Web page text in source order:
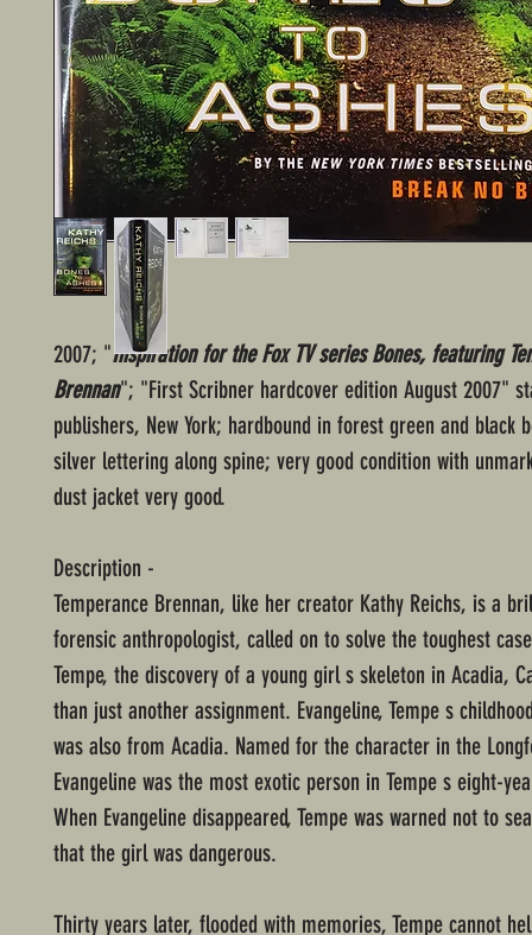
2007; "Inspiration for the Fox TV series Bones, featuring
Brennan"; "First Scribner hardcover edition August 2007"
publishers, New York; hardbound in forest green and black
silver lettering along spine; very good condition with
dust jacket very good.
Description -
Temperance Brennan, like her creator Kathy Reichs, is a
forensic anthropologist, called on to solve the toughest
Tempe, the discovery of a young girl s skeleton in Acadia,
than just another assignment. Evangeline, Tempe s
was also from Acadia. Named for the character in the
Evangeline was the most exotic person in Tempe s eight-
When Evangeline disappeared, Tempe was warned not to
that the girl was dangerous.
Thirty years later, flooded with memories, Tempe cannot